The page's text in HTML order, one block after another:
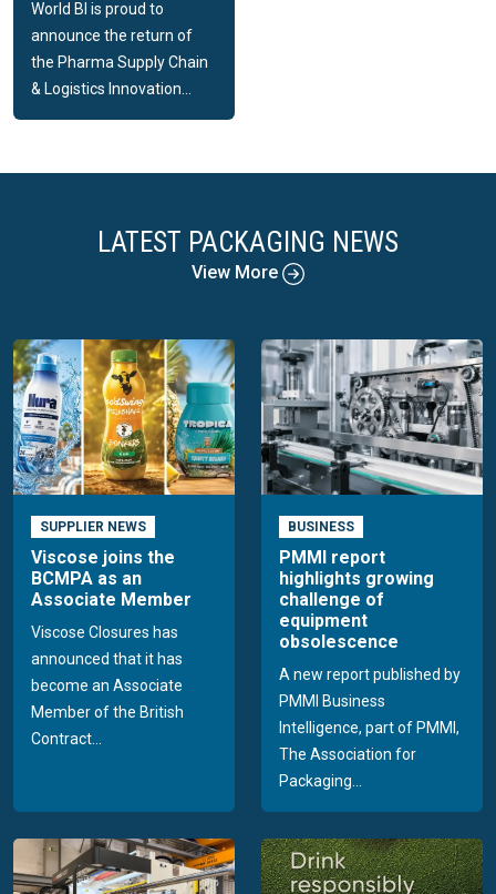
World BI is proud to
announce the return of
the Pharma Supply Chain
& Logistics Innovation...
LATEST PACKAGING NEWS
View More
SUPPLIER NEWS
Viscose joins the
BCMPA as an
Associate Member
Viscose Closures has
announced that it has
become an Associate
Member of the British
Contract...
BUSINESS
PMMI report
highlights growing
challenge of
equipment
obsolescence
A new report published by
PMMI Business
Intelligence, part of PMMI,
The Association for
Packaging...